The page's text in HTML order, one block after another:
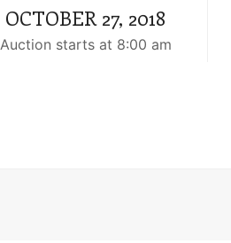
OCTOBER 27, 2018
Auction starts at 8:00 am